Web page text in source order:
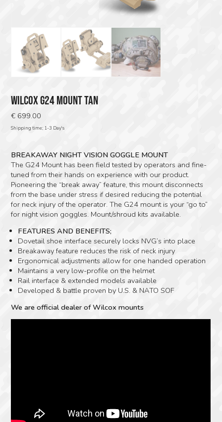
WILCOX G24 MOUNT TAN
€ 699.00
Shipping time; 1-3 Day's
BREAKAWAY NIGHT VISION GOGGLE MOUNT
The G24 Mount has been field tested by operators and fine-
tuned from their hands on experience with our product.
Pioneering the “break away” feature, this mount disconnects
from the base under stress if desired reducing the potential
for neck injury of the operator. The G24 mount is your “go to”
for night vision goggles. Mount/shroud kits available.
FEATURES AND BENEFITS;
Dovetail shoe interface securely locks NVG’s into place
Breakaway feature reduces the risk of neck injury
Ergonomical adjustments allow for one handed operation
Maintains a very low-profile on the helmet
Rail interface & extended models available
Developed & battle proven by U.S. & NATO SOF
We are official dealer of Wilcox mounts